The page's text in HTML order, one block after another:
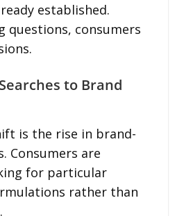
established.
questions, consumers
to Brand
is the rise in brand-
Consumers are
for particular
rather than